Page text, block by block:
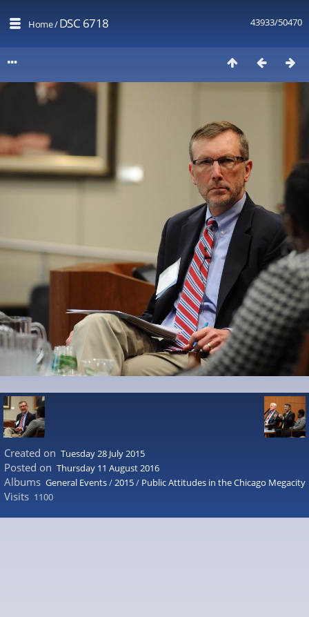
43933/50470
Home/DSC 6718
Created on Tuesday 28 July 2015
Posted on Thursday 11 August 2016
Albums General Events/2015/ Public Attitudes in the Chicago Megacity
Visits 1100